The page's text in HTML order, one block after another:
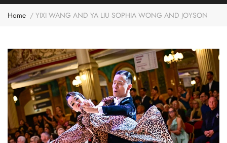
Home YIXI WANG AND YA LIU SOPHIA WONG AND JOYSON